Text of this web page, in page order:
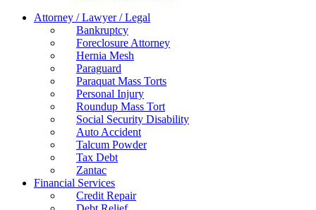
Attorney / Lawyer / Legal
Bankruptcy
Foreclosure Attorney
Hernia Mesh
Paraguard
Paraquat Mass Torts
Personal Injury
Roundup Mass Tort
Social Security Disability
Auto Accident
Talcum Powder
Tax Debt
Zantac
Financial Services
Credit Repair